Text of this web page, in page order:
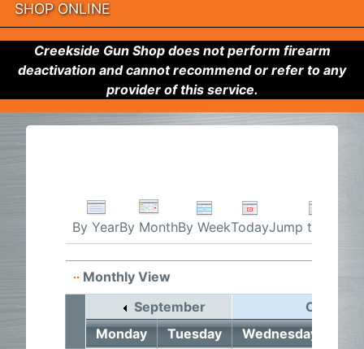
SHOP ONLINE
Creekside Gun Shop does not perform firearm
deactivation and cannot recommend or refer to any
provider of this service.
By YearBy MonthBy WeekTodayJump to month
Monthly View
September
October
Monday
Tuesday Wednesday